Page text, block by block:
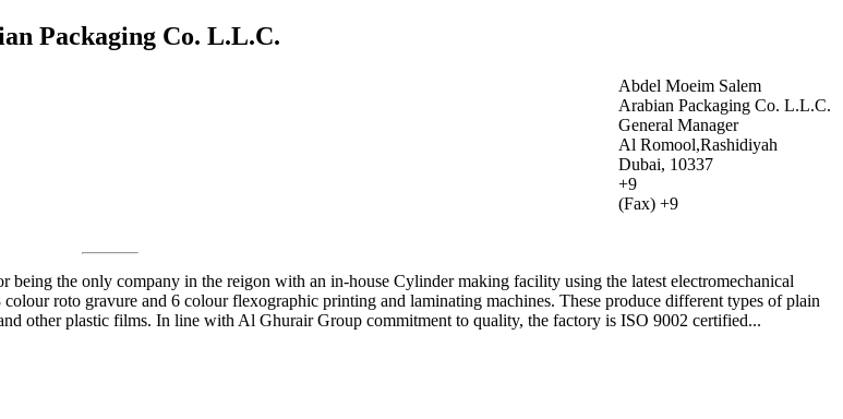
Packaging Co. L.L.C.
Abdel Moeim Salem
Arabian Packaging Co. L.L.C.
General Manager
Al Romool,Rashidiyah
Dubai, 10337
+9
(Fax) +9
the only company in the reigon with an in-house Cylinder making facility using the latest electromechanical
roto gravure and 6 colour flexographic printing and laminating machines. These produce different types of plain
other plastic films. In line with Al Ghurair Group commitment to quality, the factory is ISO 9002 certified...